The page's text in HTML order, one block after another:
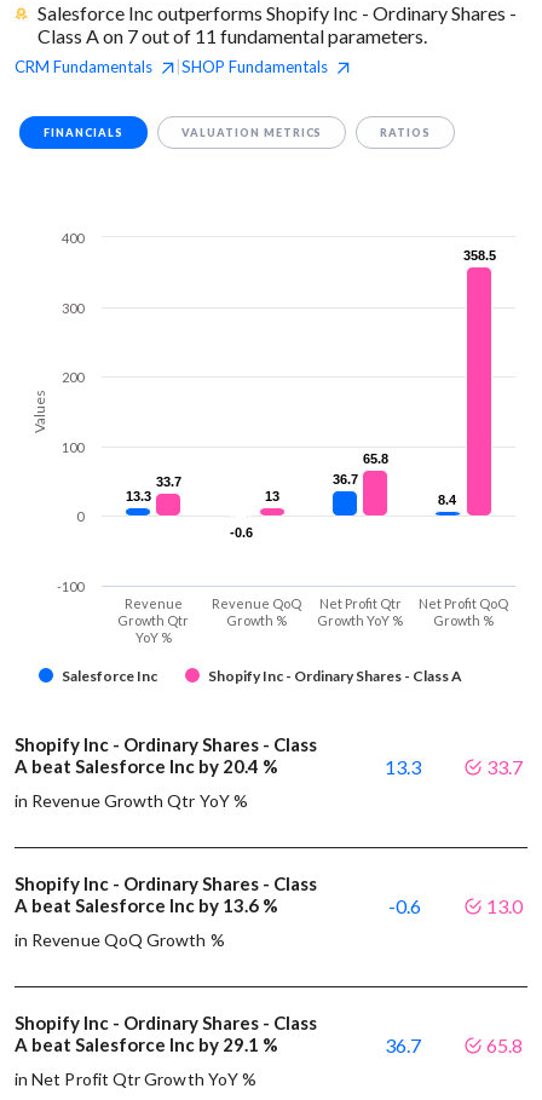
Salesforce Inc outperforms Shopify Inc - Ordinary Shares -
Class A on 7 out of 11 fundamental parameters.
CRM Fundamentals SHOP Fundamentals
FINANCIALS VALUATION METRICS RATIOS
Values
13.3
13.3
-0.6
-0.6
36.7
36.7
8.4
8.4
33.7
33.7
13
13
65.8
65.8
358.5
358.5
Salesforce Inc Shopify Inc - Ordinary Shares - Class A
Revenue
Growth Qtr
YoY %
Revenue QoQ
Growth %
Net Profit Qtr
Growth YoY %
Net Profit QoQ
Growth %
-100
0
100
200
300
400
Shopify Inc - Ordinary Shares - Class
A beat Salesforce Inc by 20.4 %
in Revenue Growth Qtr YoY %
13.3 33.7
Shopify Inc - Ordinary Shares - Class
A beat Salesforce Inc by 13.6 %
in Revenue QoQ Growth %
-0.6 13.0
Shopify Inc - Ordinary Shares - Class
A beat Salesforce Inc by 29.1 %
in Net Profit Qtr Growth YoY %
36.7 65.8